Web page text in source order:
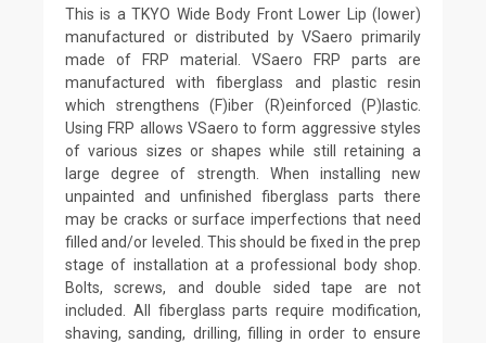
This is a TKYO Wide Body Front Lower Lip (lower)
manufactured or distributed by VSaero primarily
made of FRP material. VSaero FRP parts are
manufactured with fiberglass and plastic resin
which strengthens (F)iber (R)einforced (P)lastic.
Using FRP allows VSaero to form aggressive styles
of various sizes or shapes while still retaining a
large degree of strength. When installing new
unpainted and unfinished fiberglass parts there
may be cracks or surface imperfections that need
filled and/or leveled. This should be fixed in the prep
stage of installation at a professional body shop.
Bolts, screws, and double sided tape are not
included. All fiberglass parts require modification,
shaving, sanding, drilling, filling in order to ensure